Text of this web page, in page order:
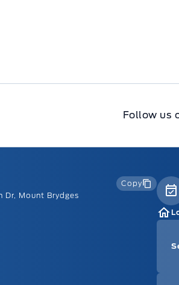
Follow us
Dr, Mount Brydges
Copy